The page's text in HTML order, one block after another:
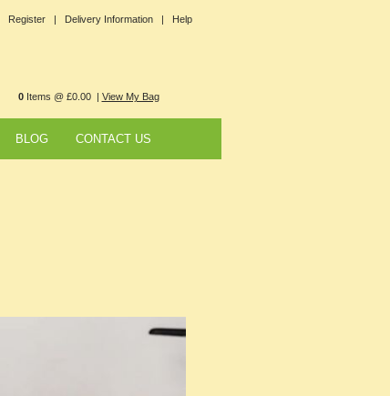
Register | Delivery Information | Help
0Items @ £0.00 | View My Bag
BLOG CONTACT US